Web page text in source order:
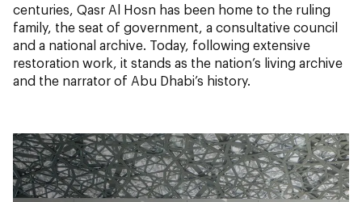
centuries, Qasr Al Hosn has been home to the ruling
family, the seat of government, a consultative council
and a national archive. Today, following extensive
restoration work, it stands as the nation’s living archive
and the narrator of Abu Dhabi’s history.